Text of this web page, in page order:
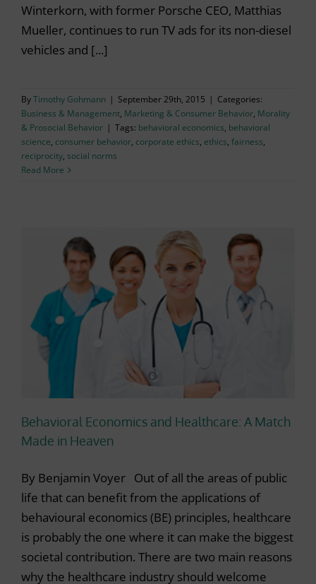
Winterkorn, with former Porsche CEO, Matthias
Mueller, continues to run TV ads for its non-diesel
vehicles and [...]
ByTimothy Gohmann | September 29th, 2015 | Categories:
Business & Management, Marketing & Consumer Behavior, Morality
& Prosocial Behavior | Tags: behavioral economics, behavioral
science, consumer behavior, corporate ethics, ethics, fairness,
reciprocity, social norms
Read More
Behavioral Economics and Healthcare: A Match
Made in Heaven
By Benjamin Voyer Out of all the areas of public
life that can benefit from the applications of
behavioural economics (BE) principles, healthcare
is probably the one where it can make the biggest
societal contribution. There are two main reasons
why the healthcare industry should welcome